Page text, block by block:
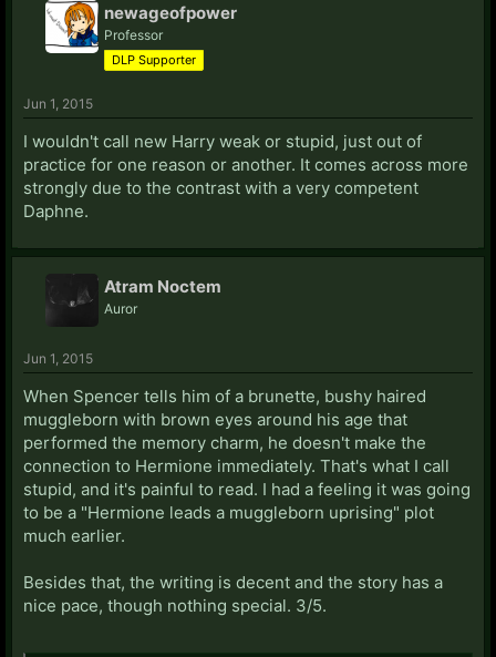
newageofpower
Professor
DLP Supporter
Jun 1, 2015
I wouldn't call new Harry weak or stupid, just out of
practice for one reason or another. It comes across more
strongly due to the contrast with a very competent
Daphne.
Atram Noctem
Auror
Jun 1, 2015
When Spencer tells him of a brunette, bushy haired
muggleborn with brown eyes around his age that
performed the memory charm, he doesn't make the
connection to Hermione immediately. That's what I call
stupid, and it's painful to read. I had a feeling it was going
to be a "Hermione leads a muggleborn uprising" plot
much earlier.
Besides that, the writing is decent and the story has a
nice pace, though nothing special. 3/5.